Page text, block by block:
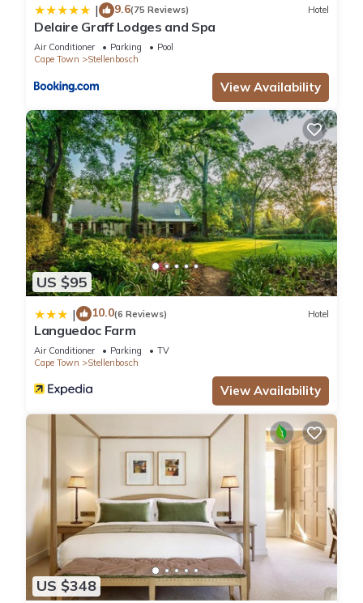
| 9.6(75 Reviews) Hotel
Delaire Graff Lodges and Spa
Air Conditioner Parking
Pool
Cape Town
Stellenbosch
View Availability
US $95
| 10.0(6 Reviews) Hotel
Languedoc Farm
Air Conditioner Parking
TV
Cape Town
Stellenbosch
View Availability
US $348